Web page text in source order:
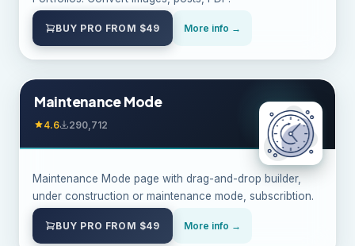
BUY PRO FROM $49 More info →
Maintenance Mode
4.6 290,712
Maintenance Mode page with drag-and-drop builder,
under construction or maintenance mode, subscribtion.
BUY PRO FROM $49 More info →